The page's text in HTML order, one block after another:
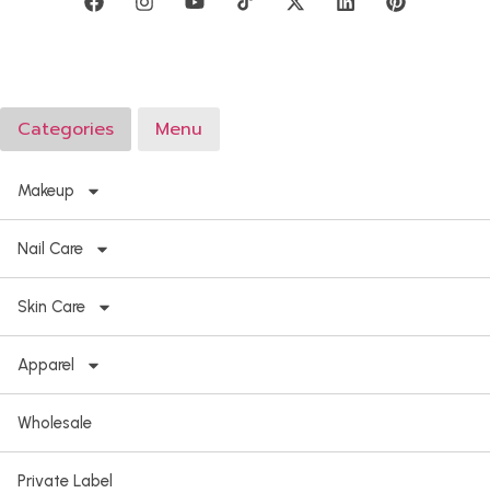
Categories Menu
Makeup
Nail Care
Skin Care
Apparel
Wholesale
Private Label